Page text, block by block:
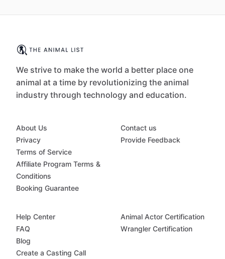
We strive to make the world a better place one
animal at a time by revolutionizing the animal
industry through technology and education.
About Us
Privacy
Terms of Service
Affiliate Program Terms &
Conditions
Booking Guarantee
Contact us
Provide Feedback
Help Center
FAQ
Blog
Create a Casting Call
Animal Actor Certification
Wrangler Certification